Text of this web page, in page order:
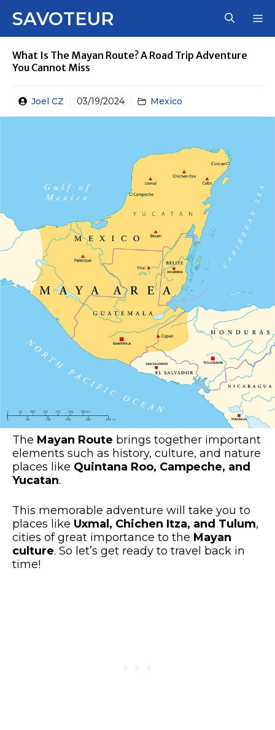
SAVOTEUR
What Is The Mayan Route? A Road Trip Adventure
You Cannot Miss
Joel CZ 03/19/2024 Mexico
The Mayan Route brings together important
elements such as history, culture, and nature
places like Quintana Roo, Campeche, and
Yucatan.
This memorable adventure will take you to
places like Uxmal, Chichen Itza, and Tulum,
cities of great importance to the Mayan
culture. So let’s get ready to travel back in
time!